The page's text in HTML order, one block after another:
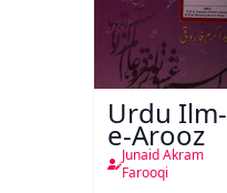
Urdu Ilm-
e-Arooz
Junaid Akram
Farooqi